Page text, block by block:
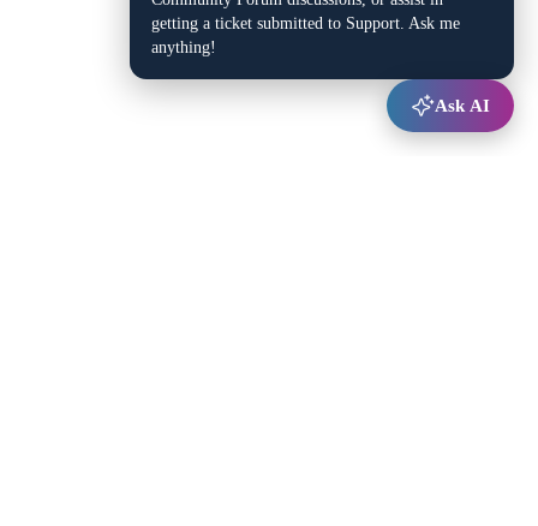
getting a ticket submitted to Support. Ask me
anything!
Ask AI